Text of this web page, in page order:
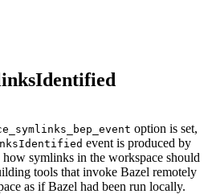
option is set,
event is produced by
symlinks in the workspace should
tools that invoke Bazel remotely
as if Bazel had been run locally.